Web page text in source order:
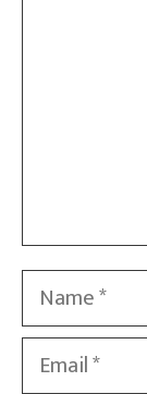
Name
Email